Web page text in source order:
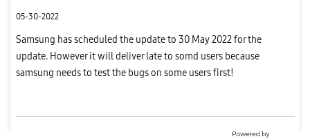
05-30-2022
Samsung has scheduled the update to 30 May 2022 for the
update. However it will deliver late to somd users because
samsung needs to test the bugs on some users first!